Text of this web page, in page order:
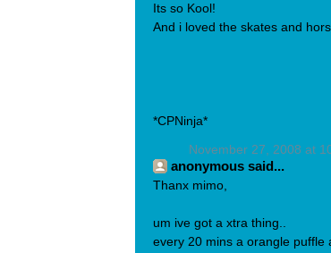
Its so Kool!
And i loved the skates and
*CPNinja*
November 27, 2008 at
anonymous said...
Thanx mimo,
um ive got a xtra thing..
every 20 mins a orangle puffle